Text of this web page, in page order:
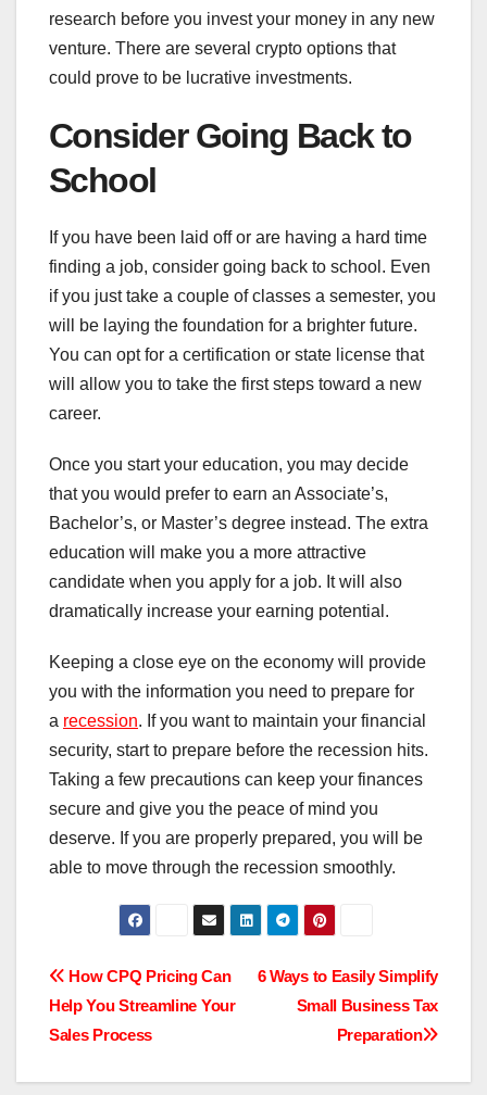
research before you invest your money in any new
venture. There are several crypto options that
could prove to be lucrative investments.
Consider Going Back to
School
If you have been laid off or are having a hard time
finding a job, consider going back to school. Even
if you just take a couple of classes a semester, you
will be laying the foundation for a brighter future.
You can opt for a certification or state license that
will allow you to take the first steps toward a new
career.
Once you start your education, you may decide
that you would prefer to earn an Associate’s,
Bachelor’s, or Master’s degree instead. The extra
education will make you a more attractive
candidate when you apply for a job. It will also
dramatically increase your earning potential.
Keeping a close eye on the economy will provide
you with the information you need to prepare for
a recession. If you want to maintain your financial
security, start to prepare before the recession hits.
Taking a few precautions can keep your finances
secure and give you the peace of mind you
deserve. If you are properly prepared, you will be
able to move through the recession smoothly.
Post
navigation
6 Ways to Easily Simplify
Small Business Tax
Preparation
How CPQ Pricing Can
Help You Streamline Your
Sales Process